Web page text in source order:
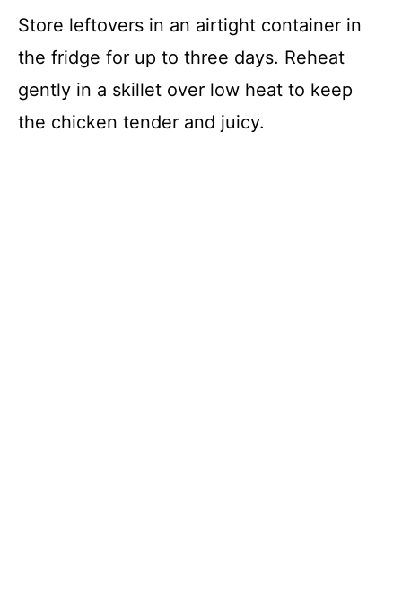
Store leftovers in an airtight container in
the fridge for up to three days. Reheat
gently in a skillet over low heat to keep
the chicken tender and juicy.